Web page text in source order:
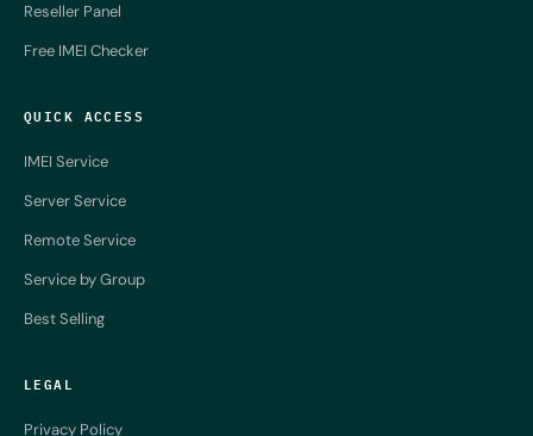
Reseller Panel
Free IMEI Checker
QUICK ACCESS
IMEI Service
Server Service
Remote Service
Service by Group
Best Selling
LEGAL
Privacy Policy